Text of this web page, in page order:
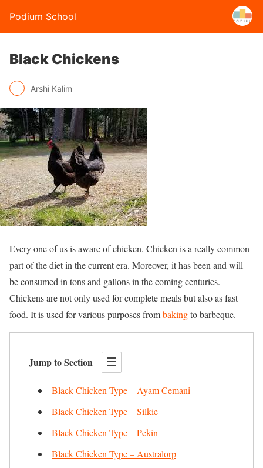
Podium School
Black Chickens
Arshi Kalim
Every one of us is aware of chicken. Chicken is a really common
part of the diet in the current era. Moreover, it has been and will
be consumed in tons and gallons in the coming centuries.
Chickens are not only used for complete meals but also as fast
food. It is used for various purposes frombakingto barbeque.
Jump to Section
Black Chicken Type – Ayam Cemani
Black Chicken Type – Silkie
Black Chicken Type – Pekin
Black Chicken Type – Australorp